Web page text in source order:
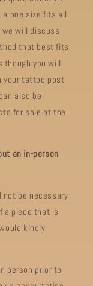
a one size fits all
we will discuss
that best fits
though you will
your tattoo post
also be
for sale at the
an in-person
be necessary
a piece that is
kindly
person prior to